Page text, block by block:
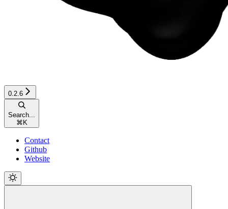
0.2.6
Search...
⌘ K
Contact
Github
Website